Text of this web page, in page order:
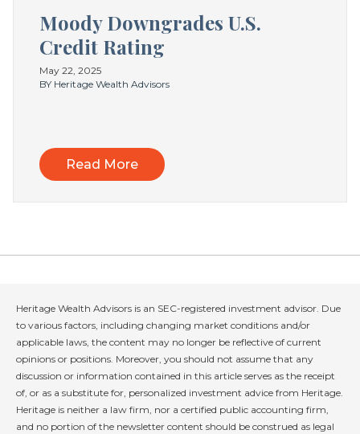
Moody Downgrades U.S.
Credit Rating
May 22, 2025
BY Heritage Wealth Advisors
Read More
Heritage Wealth Advisors is an SEC-registered investment advisor. Due
to various factors, including changing market conditions and/or
applicable laws, the content may no longer be reflective of current
opinions or positions. Moreover, you should not assume that any
discussion or information contained in this article serves as the receipt
of, or as a substitute for, personalized investment advice from Heritage.
Heritage is neither a law firm, nor a certified public accounting firm,
and no portion of the newsletter content should be construed as legal